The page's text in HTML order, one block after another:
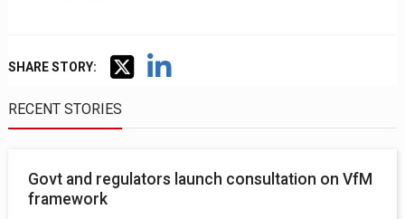
SHARE STORY:
RECENT STORIES
Govt and regulators launch consultation on VfM
framework